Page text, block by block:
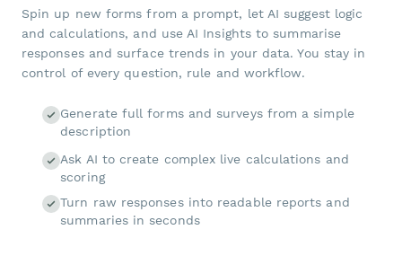
Spin up new forms from a prompt, let AI suggest logic
and calculations, and use AI Insights to summarise
responses and surface trends in your data. You stay in
control of every question, rule and workflow.
Generate full forms and surveys from a simple
description
Ask AI to create complex live calculations and
scoring
Turn raw responses into readable reports and
summaries in seconds